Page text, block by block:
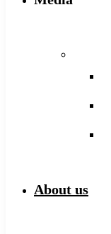
About us